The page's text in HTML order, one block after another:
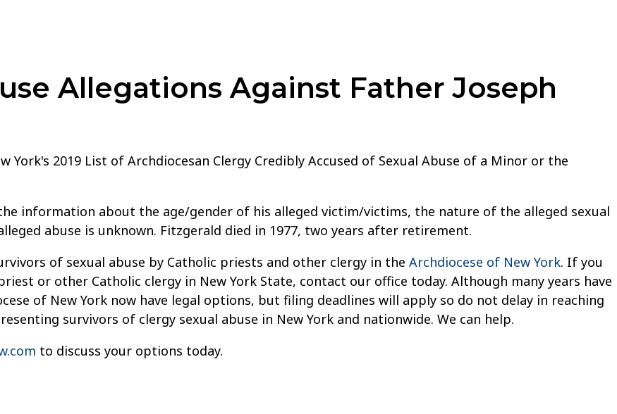
Allegations Against Father Joseph
York's 2019 List of Archdiocesan Clergy Credibly Accused of Sexual Abuse of a Minor or the
information about the age/gender of his alleged victim/victims, the nature of the alleged sexual
abuse is unknown. Fitzgerald died in 1977, two years after retirement.
of sexual abuse by Catholic priests and other clergy in the Archdiocese of New York. If you
or other Catholic clergy in New York State, contact our office today. Although many years have
of New York now have legal options, but filing deadlines will apply so do not delay in reaching
survivors of clergy sexual abuse in New York and nationwide. We can help.
to discuss your options today.